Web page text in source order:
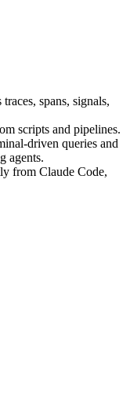
spans, signals,
scripts and pipelines.
driven queries and
agents.
from Claude Code,